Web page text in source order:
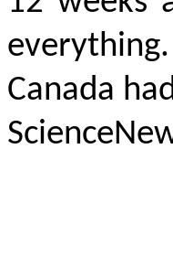
Canada